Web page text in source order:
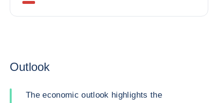
Outlook
The economic outlook highlights the